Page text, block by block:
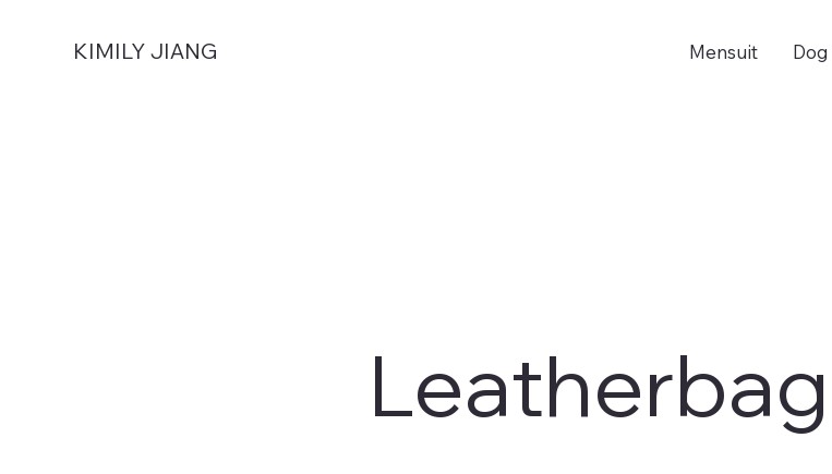
KIMILY JIANG Mensuit
Leatherbag